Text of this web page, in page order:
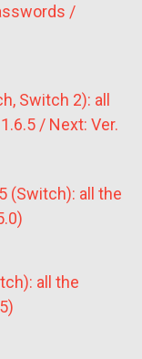
/
Switch 2): all
/ Next: Ver.
(Switch): all the
all the